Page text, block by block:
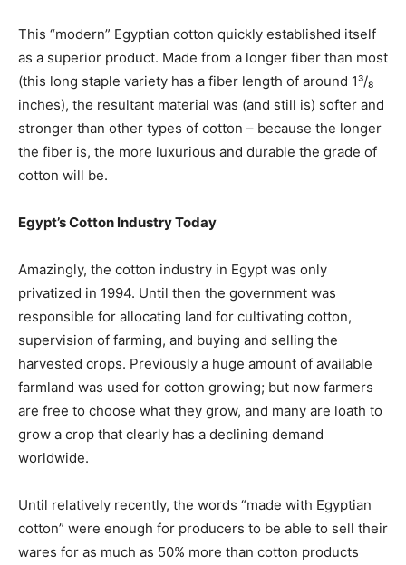
This “modern” Egyptian cotton quickly established itself
as a superior product. Made from a longer fiber than most
(this long staple variety has a fiber length of around 1³/₈
inches), the resultant material was (and still is) softer and
stronger than other types of cotton – because the longer
the fiber is, the more luxurious and durable the grade of
cotton will be.
Egypt’s Cotton Industry Today
Amazingly, the cotton industry in Egypt was only
privatized in 1994. Until then the government was
responsible for allocating land for cultivating cotton,
supervision of farming, and buying and selling the
harvested crops. Previously a huge amount of available
farmland was used for cotton growing; but now farmers
are free to choose what they grow, and many are loath to
grow a crop that clearly has a declining demand
worldwide.
Until relatively recently, the words “made with Egyptian
cotton” were enough for producers to be able to sell their
wares for as much as 50% more than cotton products